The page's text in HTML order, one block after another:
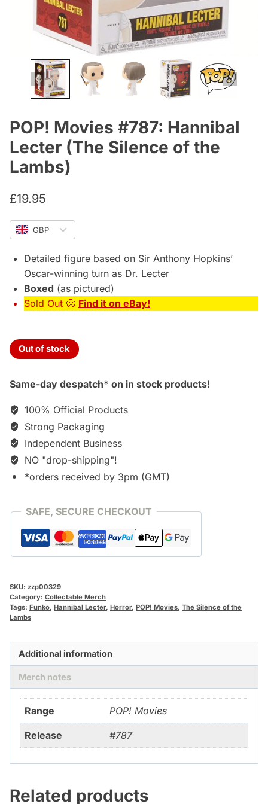
POP! Movies #787: Hannibal
Lecter (The Silence of the
Lambs)
£19.95
GBP
Detailed figure based on Sir Anthony Hopkins’
Oscar-winning turn as Dr. Lecter
Boxed (as pictured)
Sold Out 🙁 Find it on eBay!
Out of stock
Same-day despatch* on in stock products!
100% Official Products
Strong Packaging
Independent Business
NO "drop-shipping"!
*orders received by 3pm (GMT)
SAFE, SECURE CHECKOUT
SKU: zzp00329
Category: Collectable Merch
Tags: Funko, Hannibal Lecter, Horror, POP! Movies, The Silence of the
Lambs
Additional information
Merch notes
Range POP! Movies
Release #787
Related products